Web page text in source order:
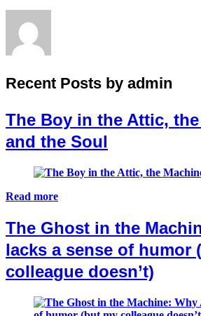
Recent Posts by admin
The Boy in the Attic,
and the Soul
Read more
The Ghost in the
lacks a sense of humor
colleague doesn’t)